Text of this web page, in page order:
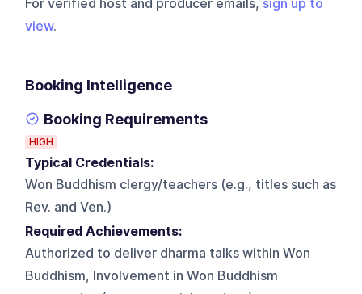
For verified host and producer emails, sign up to
view.
Booking Intelligence
Booking Requirements
HIGH
Typical Credentials:
Won Buddhism clergy/teachers (e.g., titles such as
Rev. and Ven.)
Required Achievements:
Authorized to deliver dharma talks within Won
Buddhism, Involvement in Won Buddhism